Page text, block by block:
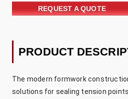
REQUEST A QUOTE
PRODUCT
The modern formwork
solutions for sealing tension